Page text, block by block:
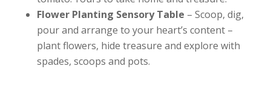
Flower Planting Sensory Table – Scoop, dig,
pour and arrange to your heart’s content –
plant flowers, hide treasure and explore with
spades, scoops and pots.